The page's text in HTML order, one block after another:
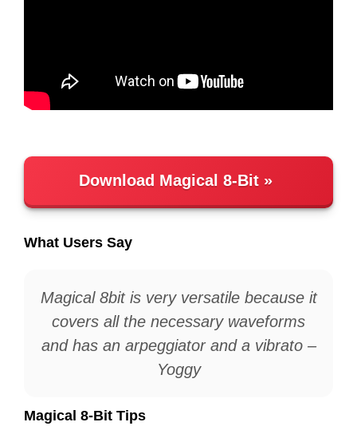
Download Magical 8-Bit
What Users Say
Magical 8bit is very versatile because it
covers all the necessary waveforms
and has an arpeggiator and a vibrato –
Yoggy
Magical 8-Bit Tips